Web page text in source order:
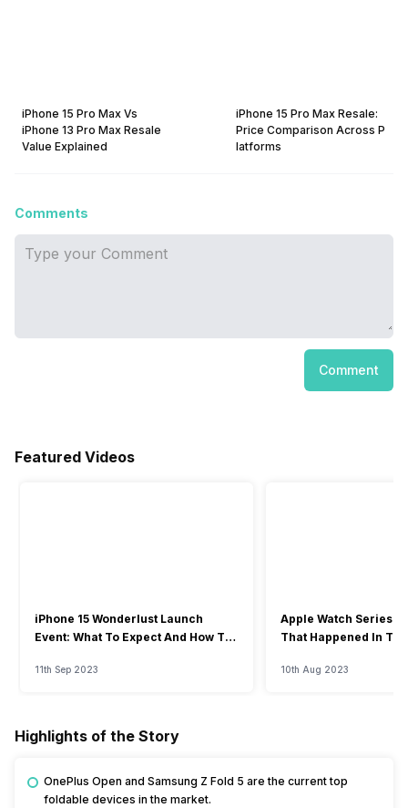
iPhone 15 Pro Max Vs
iPhone 13 Pro Max Resale
Value Explained
iPhone 15 Pro Max Resale:
Price Comparison Across P
latforms
Comments
Comment
Featured Videos
iPhone 15 Wonderlust Launch
Event: What To Expect And How To
11th Sep 2023
Apple Watch Series
That Happened In
10th Aug 2023
Highlights of the Story
OnePlus Open and Samsung Z Fold 5 are the current top
foldable devices in the market.